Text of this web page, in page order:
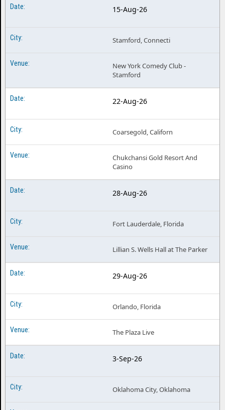
15-Aug-26
Stamford, Connecti
New York Comedy Club -
Stamford
22-Aug-26
Coarsegold, Californ
Chukchansi Gold Resort And
Casino
28-Aug-26
Fort Lauderdale, Florida
Lillian S. Wells Hall at The Parker
29-Aug-26
Orlando, Florida
The Plaza Live
3-Sep-26
Oklahoma City, Oklahoma